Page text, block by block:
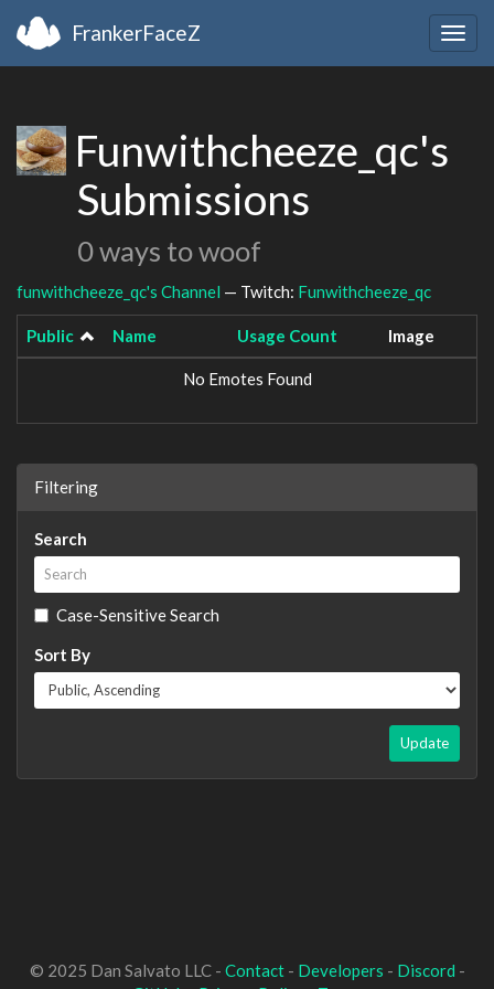
FrankerFaceZ
Funwithcheeze_qc's
Submissions
0 ways to woof
funwithcheeze_qc's Channel — Twitch: Funwithcheeze_qc
Public Name Usage Count Image
No Emotes Found
Filtering
Search
Case-Sensitive Search
Sort By
Update
© 2025 Dan Salvato LLC - Contact- Developers - Discord -